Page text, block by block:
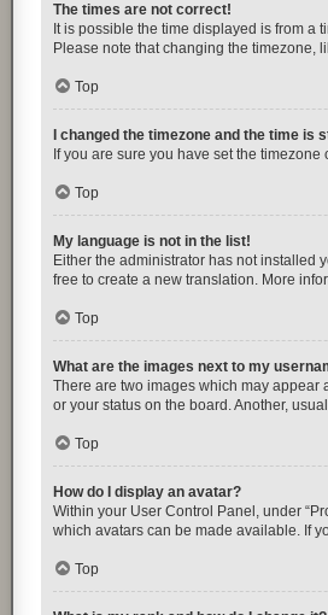
The times are not correct!
It is possible the time displayed is from a
Please note that changing the timezone,
Top
I changed the timezone and the time is
If you are sure you have set the
Top
My language is not in the list!
Either the administrator has not installed
free to create a new translation. More
Top
What are the images next to my
There are two images which may appear
or your status on the board. Another,
Top
How do I display an avatar?
Within your User Control Panel, under
which avatars can be made available. If
Top